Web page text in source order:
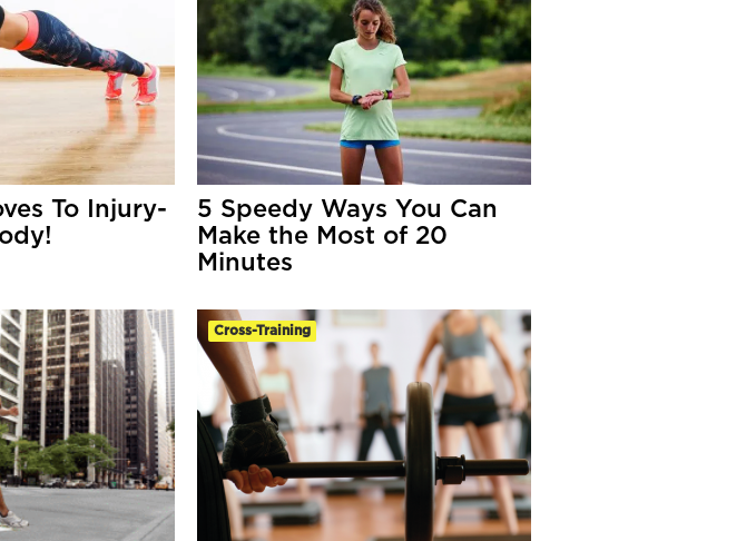
To Injury-
5 Speedy Ways You Can
Make the Most of 20
Minutes
Cross-Training